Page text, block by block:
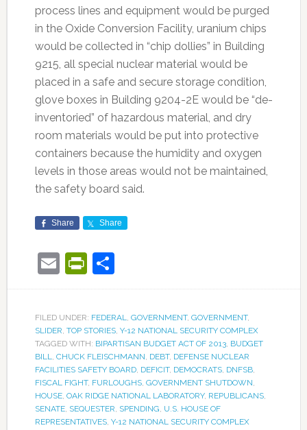
process lines and equipment would be purged
in the Oxide Conversion Facility, uranium chips
would be collected in “chip dollies” in Building
9215, all special nuclear material would be
placed in a safe and secure storage condition,
glove boxes in Building 9204-2E would be “de-
inventoried” of hazardous material, and dry
room materials would be put into protective
containers because the humidity and oxygen
levels in those areas would not be maintained,
the safety board said.
Share Share
EmailPrintFriendly
Share
FILED UNDER: FEDERAL, GOVERNMENT, GOVERNMENT,
SLIDER, TOP STORIES, Y-12 NATIONAL SECURITY COMPLEX
TAGGED WITH: BIPARTISAN BUDGET ACT OF 2013, BUDGET
BILL, CHUCK FLEISCHMANN, DEBT, DEFENSE NUCLEAR
FACILITIES SAFETY BOARD, DEFICIT, DEMOCRATS, DNFSB,
FISCAL FIGHT, FURLOUGHS, GOVERNMENT SHUTDOWN,
HOUSE, OAK RIDGE NATIONAL LABORATORY, REPUBLICANS,
SENATE, SEQUESTER, SPENDING, U.S. HOUSE OF
REPRESENTATIVES, Y-12 NATIONAL SECURITY COMPLEX